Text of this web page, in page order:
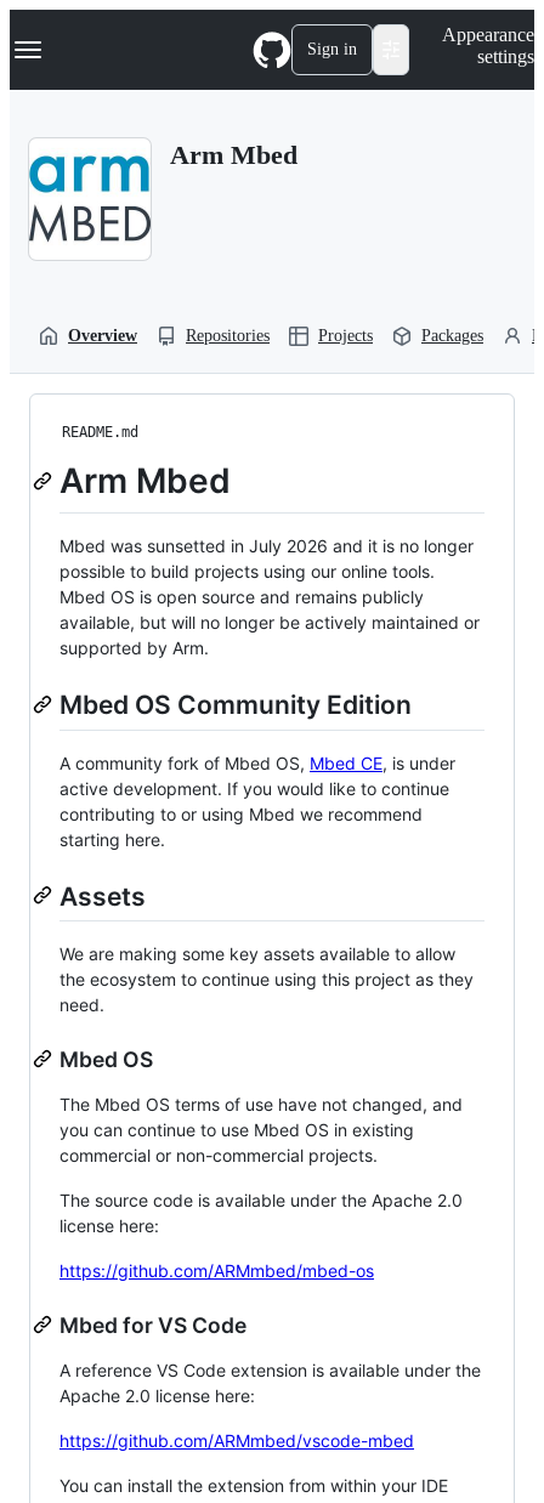
k
p
Navigation Menu Sign in
Appearance
settings
Arm Mbed
Overview Repositories Projects Packages
README.md
Arm Mbed
Mbed was sunsetted in July 2026 and it is no longer
possible to build projects using our online tools.
Mbed OS is open source and remains publicly
available, but will no longer be actively maintained or
supported by Arm.
Mbed OS Community Edition
A community fork of Mbed OS, Mbed CE, is under
active development. If you would like to continue
contributing to or using Mbed we recommend
starting here.
Assets
We are making some key assets available to allow
the ecosystem to continue using this project as they
need.
Mbed OS
The Mbed OS terms of use have not changed, and
you can continue to use Mbed OS in existing
commercial or non-commercial projects.
The source code is available under the Apache 2.0
license here:
https://github.com/ARMmbed/mbed-os
Mbed for VS Code
A reference VS Code extension is available under the
Apache 2.0 license here:
https://github.com/ARMmbed/vscode-mbed
You can install the extension from within your IDE